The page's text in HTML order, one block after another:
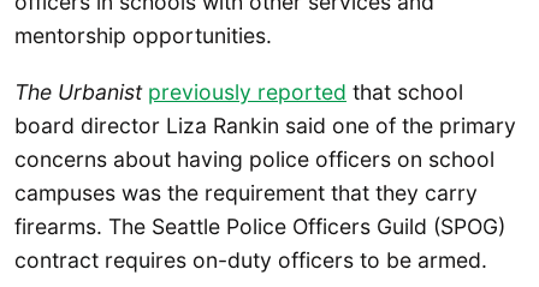
mentorship opportunities.
The Urbanist previously reported that school
board director Liza Rankin said one of the primary
concerns about having police officers on school
campuses was the requirement that they carry
firearms. The Seattle Police Officers Guild (SPOG)
contract requires on-duty officers to be armed.